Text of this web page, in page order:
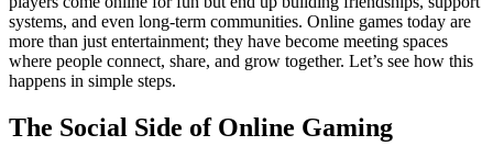
systems, and even long-term communities. Online games today are
more than just entertainment; they have become meeting spaces
where people connect, share, and grow together. Let’s see how this
happens in simple steps.
The Social Side of Online Gaming